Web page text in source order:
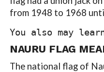
from 1948 to 1968
You also may
NAURU FLAG
The national flag of